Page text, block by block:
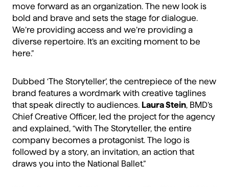
move forward as an organization. The new look is
bold and brave and sets the stage for dialogue.
We’re providing access and we’re providing a
diverse repertoire. It’s an exciting moment to be
here.”
Dubbed ‘The Storyteller’, the centrepiece of the new
brand features a wordmark with creative taglines
that speak directly to audiences. Laura Stein, BMD’s
Chief Creative Officer, led the project for the agency
and explained, “with The Storyteller, the entire
company becomes a protagonist. The logo is
followed by a story, an invitation, an action that
draws you into the National Ballet.”